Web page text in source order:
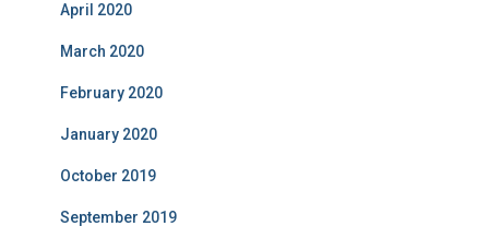
April 2020
March 2020
February 2020
January 2020
October 2019
September 2019